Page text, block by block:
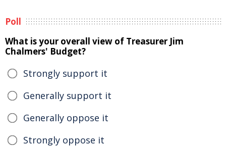
Poll
What is your overall view of Treasurer Jim
Chalmers' Budget?
Strongly support it
Generally support it
Generally oppose it
Strongly oppose it